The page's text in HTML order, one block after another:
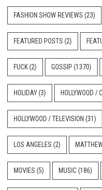
FASHION SHOW REVIEWS (23)
FEATURED POSTS (2)
FUCK(2) GOSSIP (1370)
HOLIDAY(3) HOLLYWOOD /
HOLLYWOOD / TELEVISION (31)
LOS ANGELES (2)
MOVIES (5) MUSIC (186)